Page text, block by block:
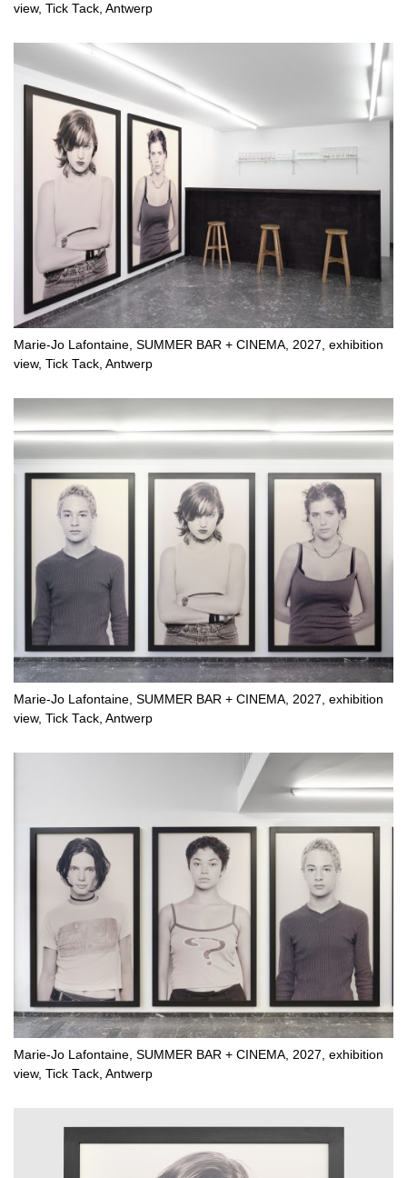
view, Tick Tack, Antwerp
Marie-Jo Lafontaine, SUMMER BAR + CINEMA, 2027, exhibition
view, Tick Tack, Antwerp
Marie-Jo Lafontaine, SUMMER BAR + CINEMA, 2027, exhibition
view, Tick Tack, Antwerp
Marie-Jo Lafontaine, SUMMER BAR + CINEMA, 2027, exhibition
view, Tick Tack, Antwerp